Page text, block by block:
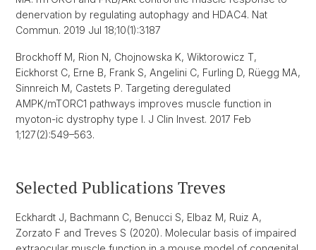
denervation by regulating autophagy and HDAC4. Nat
Commun. 2019 Jul 18;10(1):3187
Brockhoff M, Rion N, Chojnowska K, Wiktorowicz T,
Eickhorst C, Erne B, Frank S, Angelini C, Furling D, Rüegg MA,
Sinnreich M, Castets P. Targeting deregulated
AMPK/mTORC1 pathways improves muscle function in
myoton-ic dystrophy type I. J Clin Invest. 2017 Feb
1;127(2):549–563.
Selected Publications Treves
Eckhardt J, Bachmann C, Benucci S, Elbaz M, Ruiz A,
Zorzato F and Treves S (2020). Molecular basis of impaired